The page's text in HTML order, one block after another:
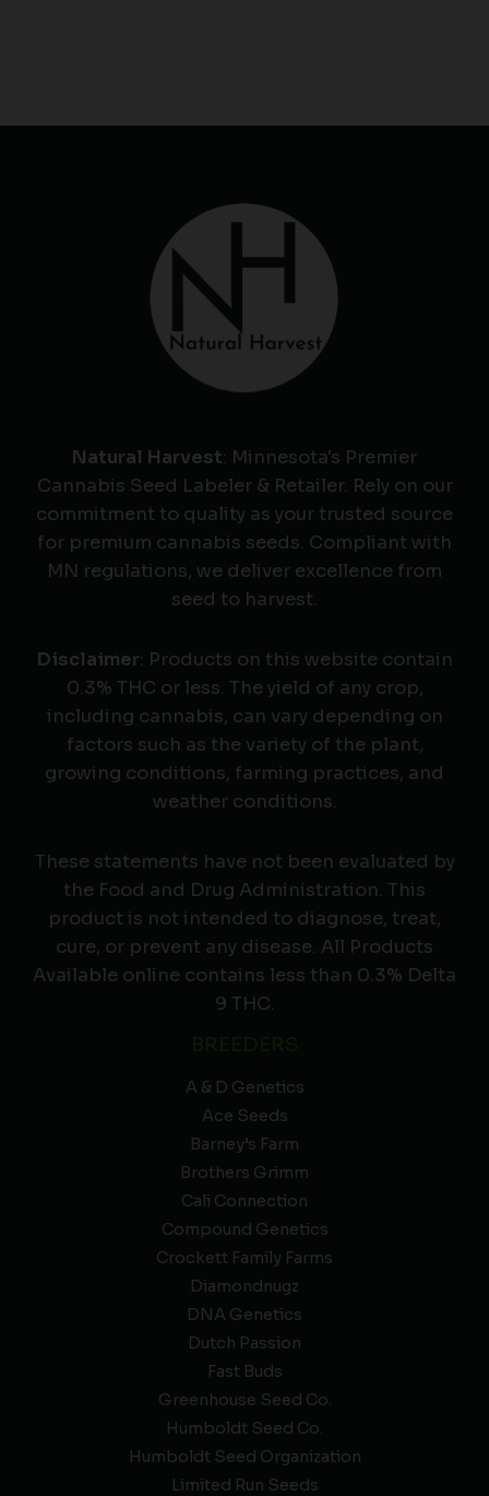
Natural Harvest: Minnesota's Premier
Cannabis Seed Labeler & Retailer. Rely on our
commitment to quality as your trusted source
for premium cannabis seeds. Compliant with
MN regulations, we deliver excellence from
seed to harvest.
Disclaimer: Products on this website contain
0.3% THC or less. The yield of any crop,
including cannabis, can vary depending on
factors such as the variety of the plant,
growing conditions, farming practices, and
weather conditions.
These statements have not been evaluated by
the Food and Drug Administration. This
product is not intended to diagnose, treat,
cure, or prevent any disease. All Products
Available online contains less than 0.3% Delta
9 THC.
A & D Genetics
Ace Seeds
Barney’s Farm
Brothers Grimm
Cali Connection
Compound Genetics
Crockett Family Farms
Diamondnugz
DNA Genetics
Dutch Passion
Fast Buds
Greenhouse Seed Co.
Humboldt Seed Co.
Humboldt Seed Organization
Limited Run Seeds